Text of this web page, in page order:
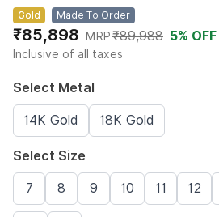
Gold Made To Order
₹85,898 MRP₹89,988 5% OFF
Inclusive of all taxes
Select Metal
14K Gold 18K Gold
Select Size
7 8 9 10 11 12